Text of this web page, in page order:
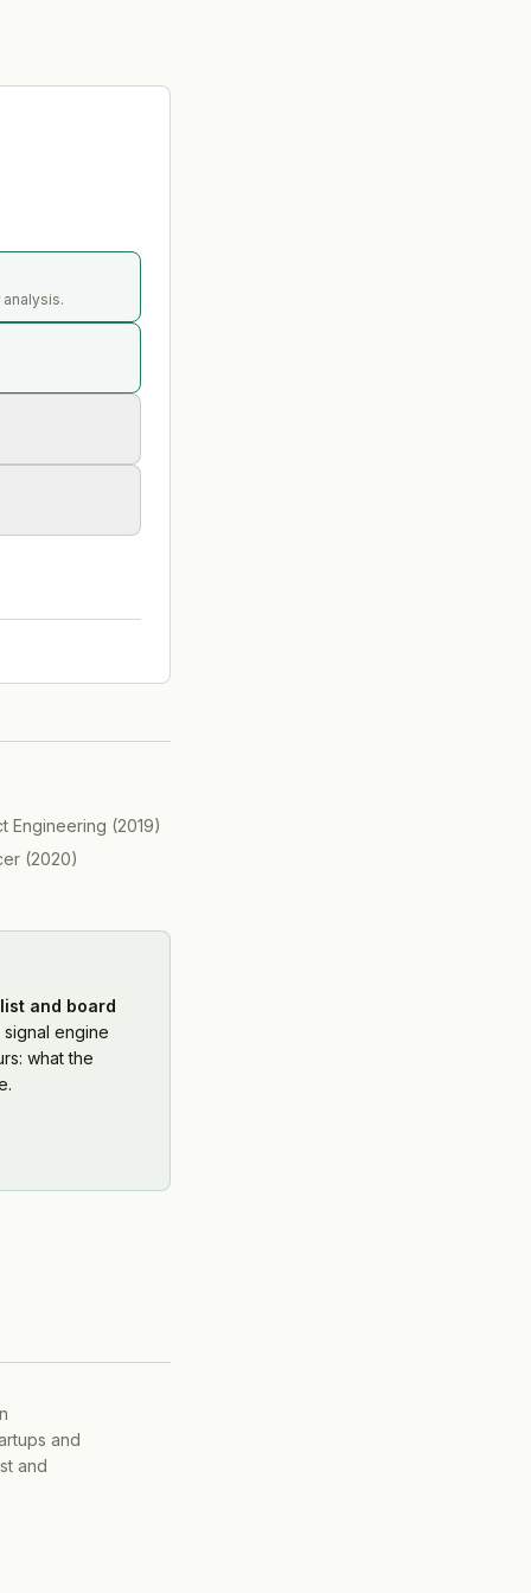
Engineering (2019)
(2020)
and board
engine
what the
and
and